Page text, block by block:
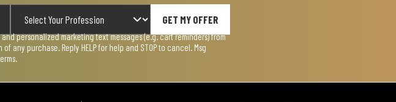
GET MY OFFER
personalized marketing text messages (e.g. cart reminders) from
any purchase. Reply HELP for help and STOP to cancel. Msg
.